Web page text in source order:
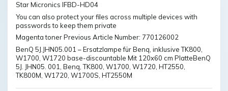
Star Micronics IFBD-HD04
You can also protect your files across multiple devices with
passwords to keep them private
Magenta toner Previous Article Number: 770126002
BenQ 5J.JHN05.001 – Ersatzlampe für Benq, inklusive TK800,
W1700, W1720 base-discountable Mit 120x60 cm PlatteBenQ
5J. JHN05. 001, Benq, TK800, W1700, W1720, HT2550,
TK800M, W1720, W1700S, HT2550M